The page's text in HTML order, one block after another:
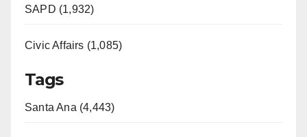
SAPD (1,932)
Civic Affairs (1,085)
Tags
Santa Ana (4,443)